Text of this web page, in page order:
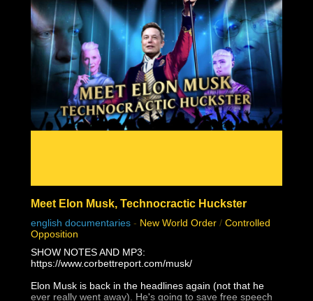
Meet Elon Musk, Technocractic Huckster
english documentaries - New World Order / Controlled
Opposition
SHOW NOTES AND MP3:
https://www.corbettreport.com/musk/
Elon Musk is back in the headlines again (not that he
ever really went away). He's going to save free speech